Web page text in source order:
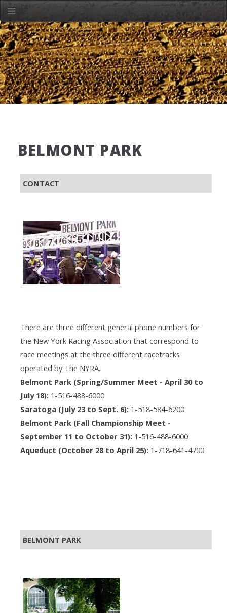
BELMONT PARK
CONTACT
There are three different general phone numbers for
the New York Racing Association that correspond to
race meetings at the three different racetracks
operated by The NYRA.
Belmont Park (Spring/Summer Meet - April 30 to
July 18): 1-516-488-6000
Saratoga (July 23 to Sept. 6): 1-518-584-6200
Belmont Park (Fall Championship Meet -
September 11 to October 31): 1-516-488-6000
Aqueduct (October 28 to April 25): 1-718-641-4700
BELMONT PARK